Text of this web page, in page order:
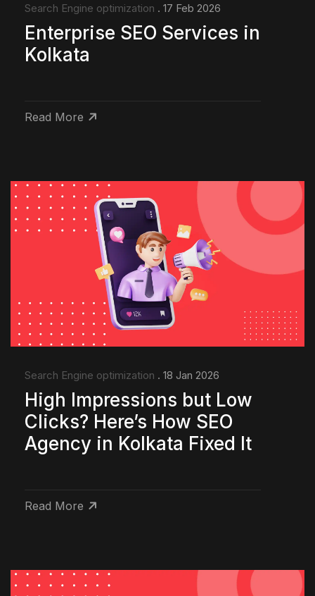
Search Engine optimization . 17 Feb 2026
Enterprise SEO Services in
Kolkata
Read More
Search Engine optimization . 18 Jan 2026
High Impressions but Low
Clicks? Here’s How SEO
Agency in Kolkata Fixed It
Read More